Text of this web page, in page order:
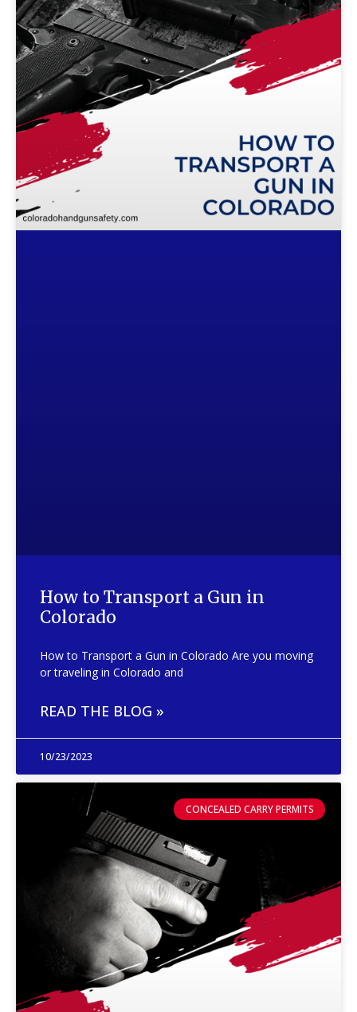
How to Transport a Gun in
Colorado
How to Transport a Gun in Colorado Are you moving
or traveling in Colorado and
READ THE BLOG »
10/23/2023
CONCEALED CARRY PERMITS